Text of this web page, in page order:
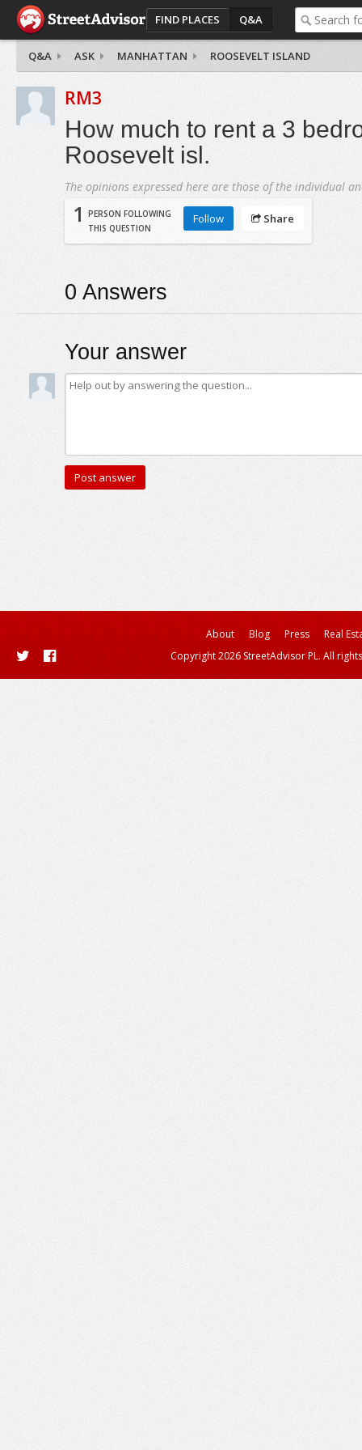
FIND PLACES Q&A
Q&A ASK MANHATTAN ROOSEVELT ISLAND
RM3
How much to rent a 3
Roosevelt isl.
The opinions expressed here are those of the individual
1
PERSON FOLLOWING
THIS QUESTION
Follow Share
0 Answers
Your answer
About Blog Press
Real
Copyright 2026 StreetAdvisor PL. All